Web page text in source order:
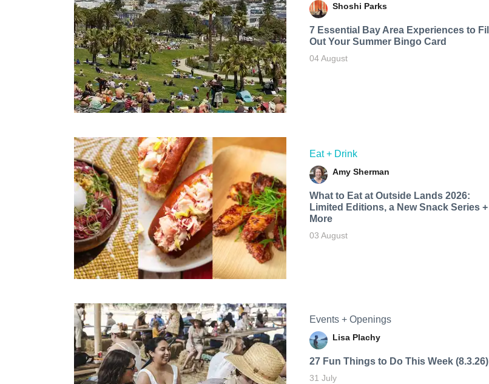
Shoshi Parks
7 Essential Bay Area Experiences to Fill
Out Your Summer Bingo Card
04 August
Eat + Drink
Amy Sherman
What to Eat at Outside Lands 2026:
Limited Editions, a New Snack Series +
More
03 August
Events + Openings
Lisa Plachy
27 Fun Things to Do This Week (8.3.26)
31 July